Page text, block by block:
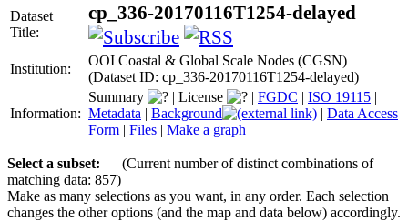
Dataset
Title:
cp_336-20170116T1254-delayed
Institution:
OOI Coastal & Global Scale Nodes (CGSN)
(Dataset ID: cp_336-20170116T1254-delayed)
Information:
Summary | License | FGDC | ISO 19115 |
Metadata | Background | Data Access
Form | Files | Make a graph
Select a subset:
(Current number of distinct combinations of
matching data: 857)
Make as many selections as you want, in any order. Each selection
changes the other options (and the map and data below) accordingly.